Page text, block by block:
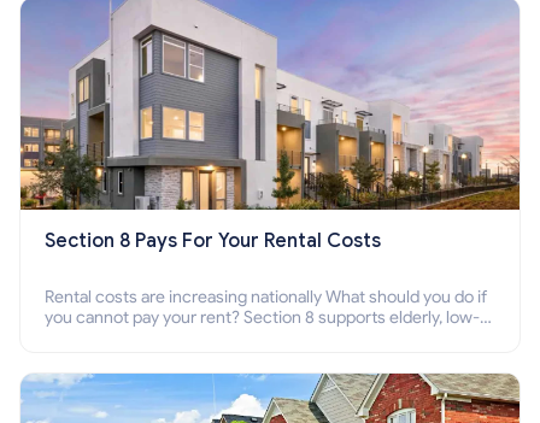
Section 8 Pays For Your Rental Costs
Rental costs are increasing nationally What should you do if
you cannot pay your rent? Section 8 supports elderly, low-